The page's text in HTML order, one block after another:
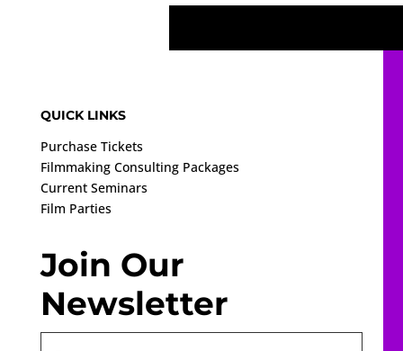
QUICK LINKS
Purchase Tickets
Filmmaking Consulting Packages
Current Seminars
Film Parties
Join Our
Newsletter